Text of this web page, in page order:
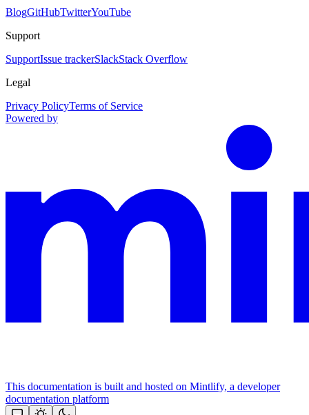
BlogGitHubTwitterYouTube
Support
SupportIssue trackerSlackStack Overflow
Legal
Privacy PolicyTerms of Service
Powered by
This documentation is built and hosted on Mintlify, a developer
documentation platform